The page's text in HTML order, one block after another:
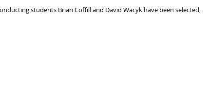
students Brian Coffill and David Wacyk have been selected,